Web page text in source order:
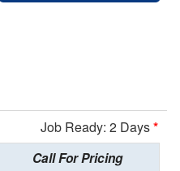
Job Ready: 2 Days*
Call For Pricing